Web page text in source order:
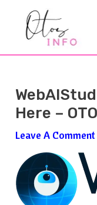
Here –
Leave A Comment
Navigation